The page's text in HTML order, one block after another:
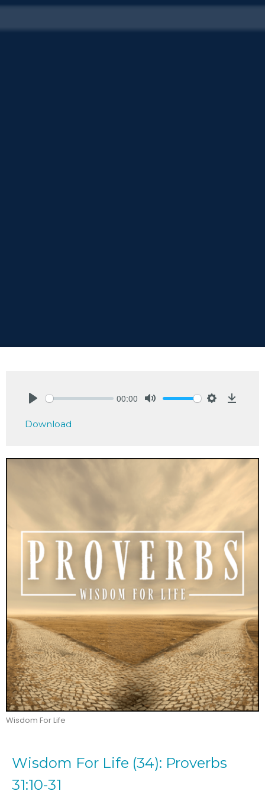
00:00
Download
Wisdom For Life
Wisdom For Life (34): Proverbs
31:10-31